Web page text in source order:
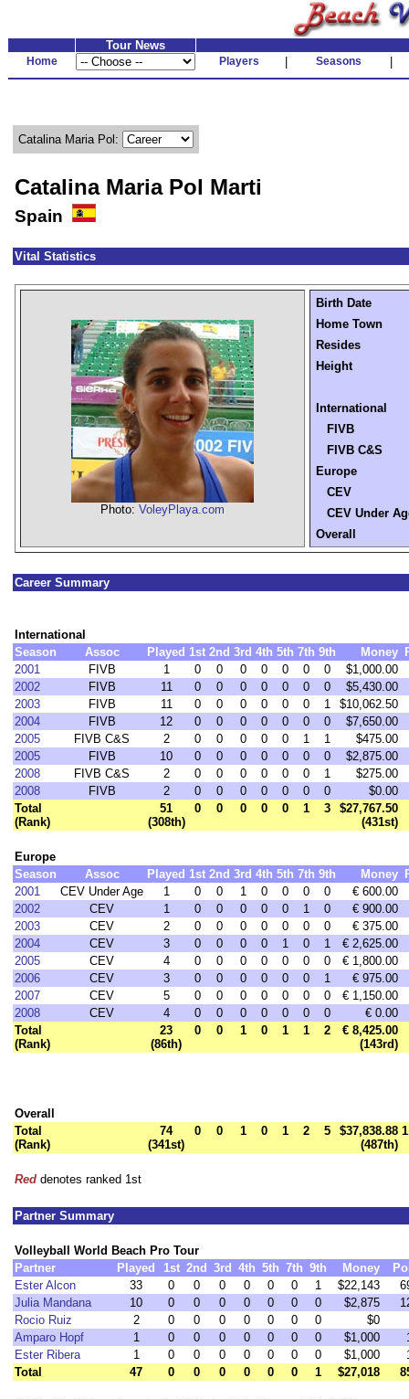
Tour News
Home Players Seasons
Catalina Maria Pol:
Catalina Maria Pol Marti
Spain
Vital Statistics
Photo: VoleyPlaya.com
Birth Date
Home Town
Resides
Height
International
FIVB
FIVB C&S
Europe
CEV
CEV Under
Overall
Career Summary
International
Season
Assoc Played 1st 2nd 3rd 4th 5th 7th 9th Money
2001
FIVB 1 0 0 0 0 0 0 0
$1,000.00
2002
FIVB 11 0 0 0 0 0 0 0
$5,430.00
2003
FIVB 11 0 0 0 0 0 0 1
$10,062.50
2004
FIVB 12 0 0 0 0 0 0 0
$7,650.00
2005
FIVB C&S 2 0 0 0 0 0 1 1
$475.00
2005
FIVB 10 0 0 0 0 0 0 0
$2,875.00
2008
FIVB C&S 2 0 0 0 0 0 0 1
$275.00
2008
FIVB 2 0 0 0 0 0 0 0
$0.00
Total
(Rank)
51
(308th)
0 0 0 0 0 1 3
$27,767.50
(431st)
Europe
Season
Assoc Played 1st 2nd 3rd 4th 5th 7th 9th Money
2001
CEV Under Age 1 0 0 1 0 0 0 0
€ 600.00
2002
CEV 1 0 0 0 0 0 1 0
€ 900.00
2003
CEV 2 0 0 0 0 0 0 0
€ 375.00
2004
CEV 3 0 0 0 0 1 0 1
€ 2,625.00
2005
CEV 4 0 0 0 0 0 0 0
€ 1,800.00
2006
CEV 3 0 0 0 0 0 0 1
€ 975.00
2007
CEV 5 0 0 0 0 0 0 0
€ 1,150.00
2008
CEV 4 0 0 0 0 0 0 0
€ 0.00
Total
(Rank)
23
(86th)
0 0 1 0 1 1 2
€ 8,425.00
(143rd)
Overall
Total
(Rank)
74
(341st)
0 0 1 0 1 2 5
$37,838.88
(487th)
Red denotes ranked 1st
Partner Summary
Volleyball World Beach Pro Tour
Partner
Played 1st 2nd 3rd 4th 5th 7th 9th Money
Ester Alcon
33 0 0 0 0 0 0 1 $22,143
Julia Mandana
10 0 0 0 0 0 0 0 $2,875
Rocio Ruiz
2 0 0 0 0 0 0 0
$0
Amparo Hopf
1 0 0 0 0 0 0 0 $1,000
Ester Ribera
1 0 0 0 0 0 0 0 $1,000
Total
47 0 0 0 0 0 0 1 $27,018